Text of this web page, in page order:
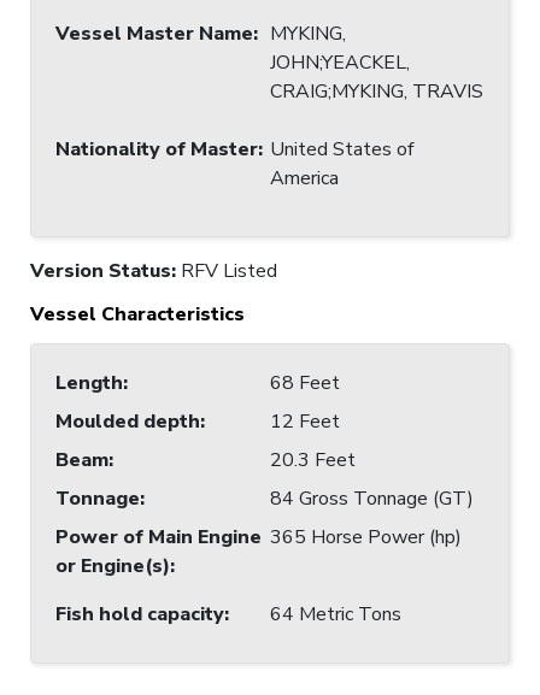
Vessel Master Name: MYKING,
JOHN;YEACKEL,
CRAIG;MYKING, TRAVIS
Nationality of Master: United States of
America
Version Status: RFV Listed
Vessel Characteristics
Length:
68 Feet
Moulded depth:
12 Feet
Beam:
20.3 Feet
Tonnage:
84 Gross Tonnage (GT)
Power of Main Engine
or Engine(s):
365 Horse Power (hp)
Fish hold capacity: 64 Metric Tons